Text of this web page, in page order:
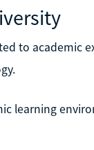
to academic
learning